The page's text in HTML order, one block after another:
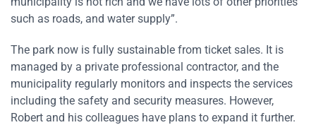
such as roads, and water supply”.
The park now is fully sustainable from ticket sales. It is
managed by a private professional contractor, and the
municipality regularly monitors and inspects the services
including the safety and security measures. However,
Robert and his colleagues have plans to expand it further.